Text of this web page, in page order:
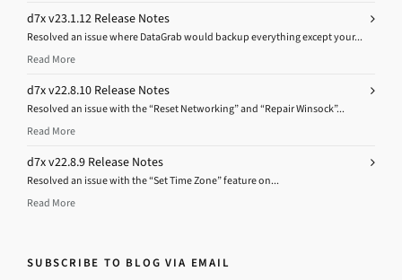
d7x v23.1.12 Release Notes
Resolved an issue where DataGrab would backup everything except your...
Read More
d7x v22.8.10 Release Notes
Resolved an issue with the “Reset Networking” and “Repair Winsock”...
Read More
d7x v22.8.9 Release Notes
Resolved an issue with the “Set Time Zone” feature on...
Read More
SUBSCRIBE TO BLOG VIA EMAIL